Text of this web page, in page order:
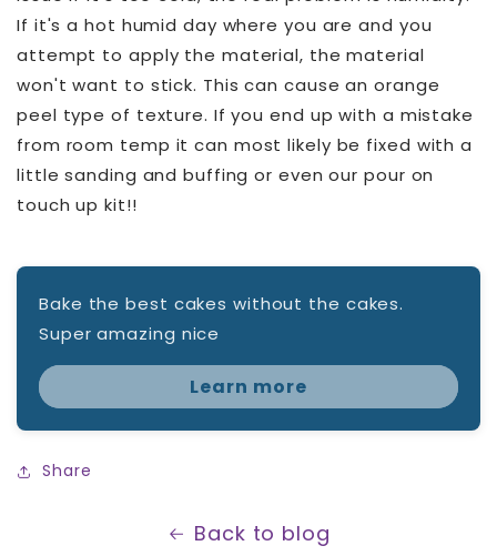
If it's a hot humid day where you are and you
attempt to apply the material, the material
won't want to stick. This can cause an orange
peel type of texture. If you end up with a mistake
from room temp it can most likely be fixed with a
little sanding and buffing or even our pour on
touch up kit!!
Bake the best cakes without the cakes.
Super amazing nice
Learn more
Share
Back to blog